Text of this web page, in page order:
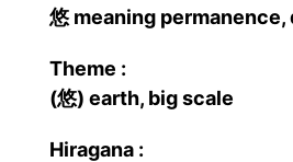
悠 meaning
Theme :
(悠) earth, big scale
Hiragana :